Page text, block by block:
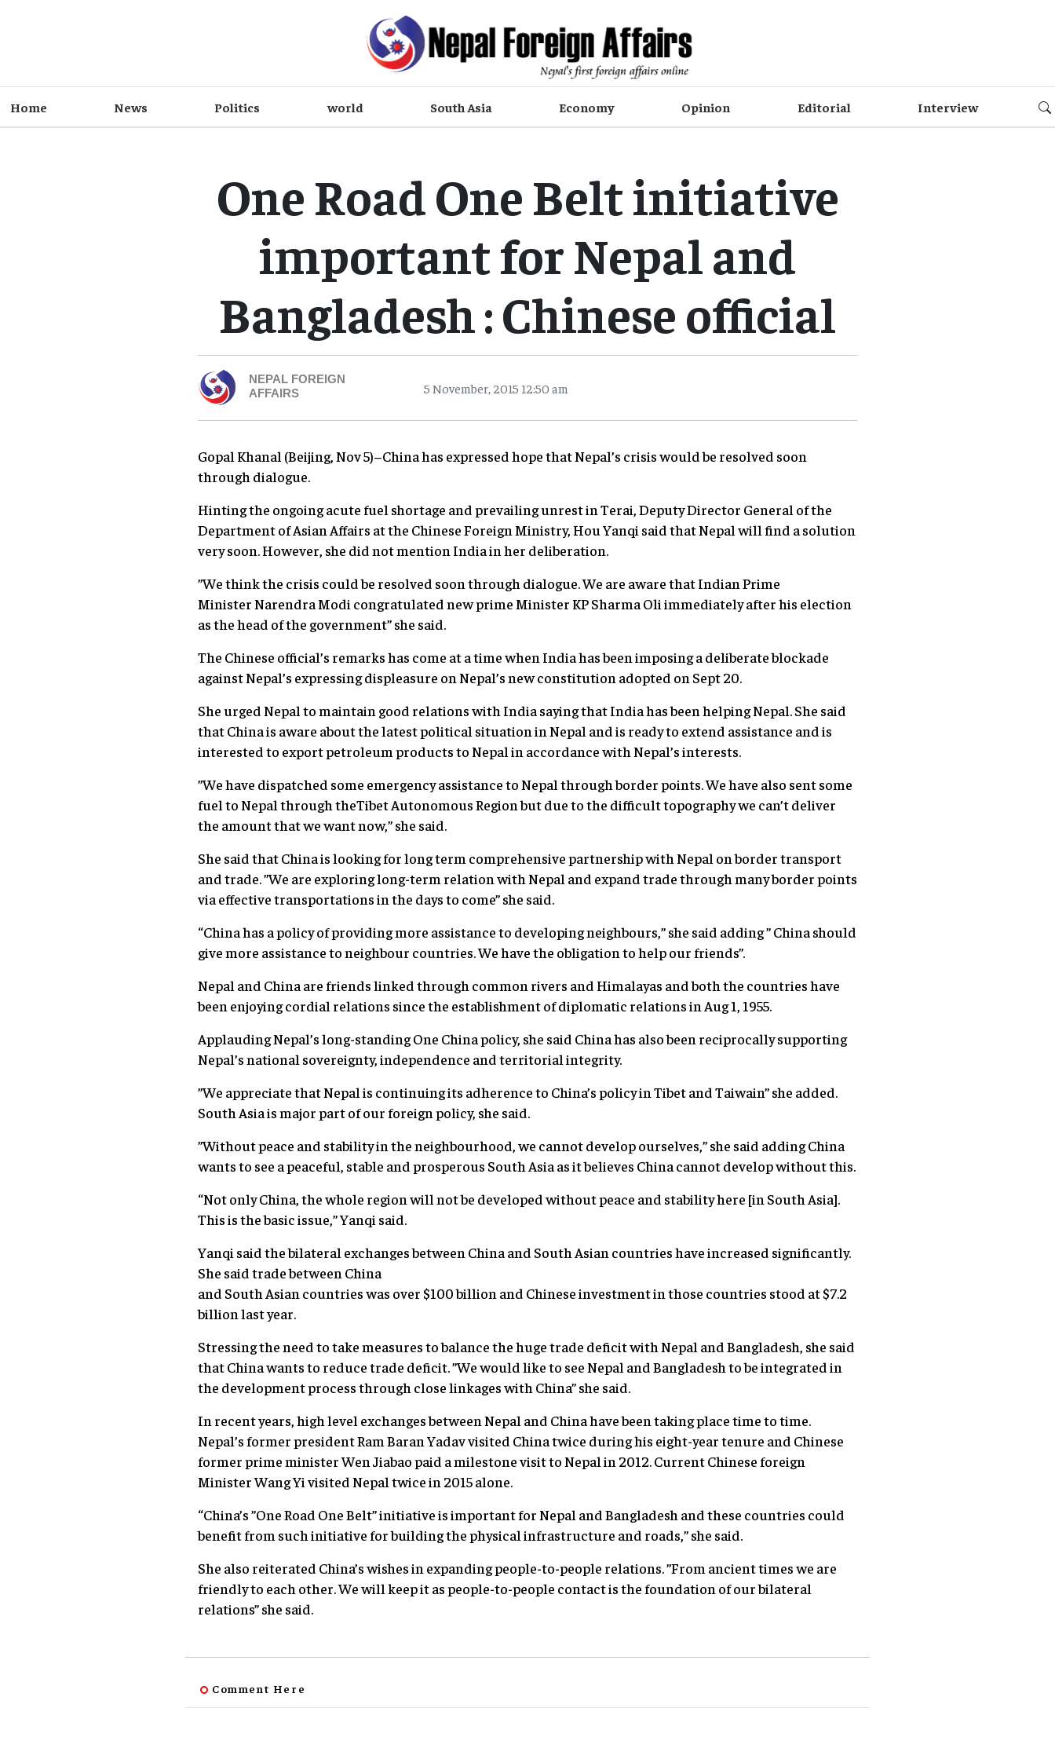
Home News Politics world South Asia Economy Opinion Editorial Interview
One Road One Belt initiative
important for Nepal and
Bangladesh : Chinese official
NEPAL FOREIGN
AFFAIRS
5 November, 2015 12:50 am
Gopal Khanal (Beijing, Nov 5)–China has expressed hope that Nepal’s crisis would be resolved soon
through dialogue.
Hinting the ongoing acute fuel shortage and prevailing unrest in Terai, Deputy Director General of the
Department of Asian Affairs at the Chinese Foreign Ministry, Hou Yanqi said that Nepal will find a solution
very soon. However, she did not mention India in her deliberation.
”We think the crisis could be resolved soon through dialogue. We are aware that Indian Prime
Minister Narendra Modi congratulated new prime Minister KP Sharma Oli immediately after his election
as the head of the government” she said.
The Chinese official’s remarks has come at a time when India has been imposing a deliberate blockade
against Nepal’s expressing displeasure on Nepal’s new constitution adopted on Sept 20.
She urged Nepal to maintain good relations with India saying that India has been helping Nepal. She said
that China is aware about the latest political situation in Nepal and is ready to extend assistance and is
interested to export petroleum products to Nepal in accordance with Nepal’s interests.
”We have dispatched some emergency assistance to Nepal through border points. We have also sent some
fuel to Nepal through theTibet Autonomous Region but due to the difficult topography we can’t deliver
the amount that we want now,” she said.
She said that China is looking for long term comprehensive partnership with Nepal on border transport
and trade. ”We are exploring long-term relation with Nepal and expand trade through many border points
via effective transportations in the days to come” she said.
“China has a policy of providing more assistance to developing neighbours,” she said adding ” China should
give more assistance to neighbour countries. We have the obligation to help our friends”.
Nepal and China are friends linked through common rivers and Himalayas and both the countries have
been enjoying cordial relations since the establishment of diplomatic relations in Aug 1, 1955.
Applauding Nepal’s long-standing One China policy, she said China has also been reciprocally supporting
Nepal’s national sovereignty, independence and territorial integrity.
”We appreciate that Nepal is continuing its adherence to China’s policy in Tibet and Taiwain” she added.
South Asia is major part of our foreign policy, she said.
”Without peace and stability in the neighbourhood, we cannot develop ourselves,” she said adding China
wants to see a peaceful, stable and prosperous South Asia as it believes China cannot develop without this.
“Not only China, the whole region will not be developed without peace and stability here [in South Asia].
This is the basic issue,” Yanqi said.
Yanqi said the bilateral exchanges between China and South Asian countries have increased significantly.
She said trade between China
and South Asian countries was over $100 billion and Chinese investment in those countries stood at $7.2
billion last year.
Stressing the need to take measures to balance the huge trade deficit with Nepal and Bangladesh, she said
that China wants to reduce trade deficit. ”We would like to see Nepal and Bangladesh to be integrated in
the development process through close linkages with China” she said.
In recent years, high level exchanges between Nepal and China have been taking place time to time.
Nepal’s former president Ram Baran Yadav visited China twice during his eight-year tenure and Chinese
former prime minister Wen Jiabao paid a milestone visit to Nepal in 2012. Current Chinese foreign
Minister Wang Yi visited Nepal twice in 2015 alone.
“China’s ”One Road One Belt” initiative is important for Nepal and Bangladesh and these countries could
benefit from such initiative for building the physical infrastructure and roads,” she said.
She also reiterated China’s wishes in expanding people-to-people relations. ”From ancient times we are
friendly to each other. We will keep it as people-to-people contact is the foundation of our bilateral
relations” she said.
Comment Here